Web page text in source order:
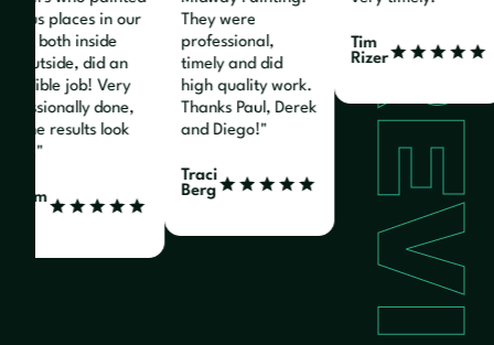
places in our
both inside
outside, did an
job! Very
done,
the results look
They were
professional,
timely and did
high quality work.
Thanks Paul, Derek
and Diego!"
Traci
Berg
Tim
Rizer